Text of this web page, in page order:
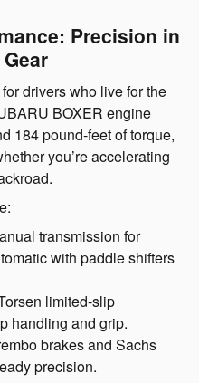
Precision in
drivers who live for the
BOXER engine
184 pound-feet of torque,
you’re accelerating
transmission for
with paddle shifters
limited-slip
handling and grip.
brakes and Sachs
precision.